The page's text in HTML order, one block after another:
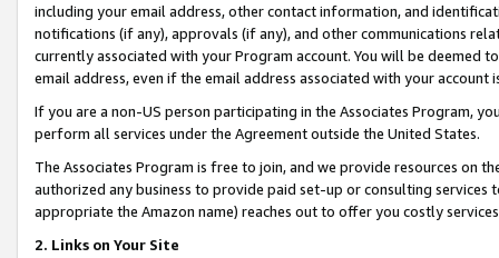
including your email address, other contact information, and
notifications (if any), approvals (if any), and other communications
currently associated with your Program account. You will be deemed
email address, even if the email address associated with your account
If you are a non-US person participating in the Associates Program,
perform all services under the Agreement outside the United States.
The Associates Program is free to join, and we provide resources on
authorized any business to provide paid set-up or consulting
appropriate the Amazon name) reaches out to offer you costly
2. Links on Your Site